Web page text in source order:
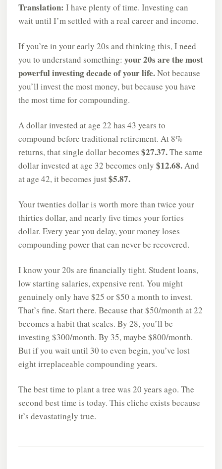
Translation: I have plenty of time. Investing can
wait until I’m settled with a real career and income.
If you’re in your early 20s and thinking this, I need
you to understand something: your 20s are the most
powerful investing decade of your life.Not because
you’ll invest the most money, but because you have
the most time for compounding.
A dollar invested at age 22 has 43 years to
compound before traditional retirement. At 8%
returns, that single dollar becomes $27.37.The same
dollar invested at age 32 becomes only $12.68.And
at age 42, it becomes just$5.87.
Your twenties dollar is worth more than twice your
thirties dollar, and nearly five times your forties
dollar. Every year you delay, your money loses
compounding power that can never be recovered.
I know your 20s are financially tight. Student loans,
low starting salaries, expensive rent. You might
genuinely only have $25 or $50 a month to invest.
That’s fine. Start there. Because that $50/month at 22
becomes a habit that scales. By 28, you’ll be
investing $300/month. By 35, maybe $800/month.
But if you wait until 30 to even begin, you’ve lost
eight irreplaceable compounding years.
The best time to plant a tree was 20 years ago. The
second best time is today. This cliche exists because
it’s devastatingly true.